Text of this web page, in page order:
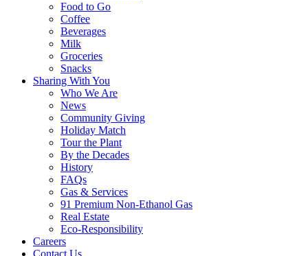
Food to Go
Coffee
Beverages
Milk
Groceries
Snacks
Sharing With You
Who We Are
News
Community Giving
Holiday Match
Tour the Plant
By the Decades
History
FAQs
Gas & Services
91 Premium Non-Ethanol Gas
Real Estate
Eco-Responsibility
Careers
Contact Us